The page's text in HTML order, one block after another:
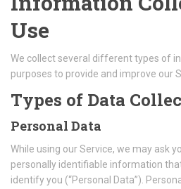
Use
We collect several different types of
purposes to provide and improve our
Types of Data
Personal Data
While using our Service, we may ask
personally identifiable information
identify you (“Personal Data”).